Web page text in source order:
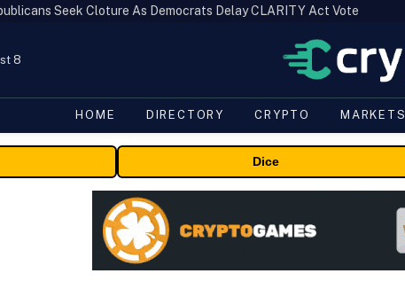
Seek Cloture As Democrats Delay CLARITY Act Vote
8
HOME DIRECTORY CRYPTO MARKETS
Dice